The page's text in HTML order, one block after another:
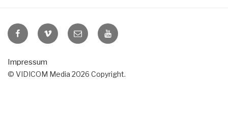
VIDICOM
at
VIDICOM
at
E-
Mail
VIDICOM
at
Impressum
© VIDICOM Media 2026 Copyright.